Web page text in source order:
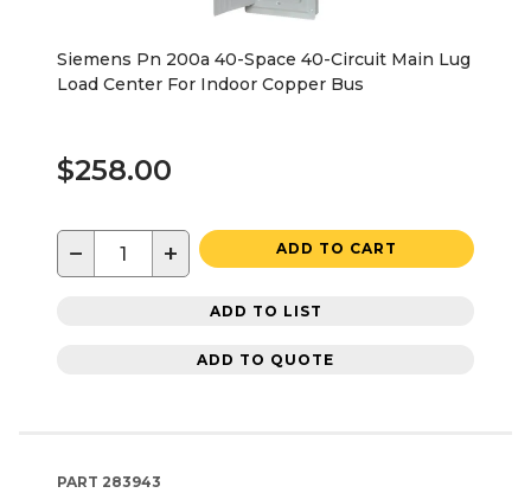
Siemens Pn 200a 40-Space 40-Circuit Main Lug
Load Center For Indoor Copper Bus
$258.00
− + ADD TO CART
ADD TO LIST
ADD TO QUOTE
PART 283943